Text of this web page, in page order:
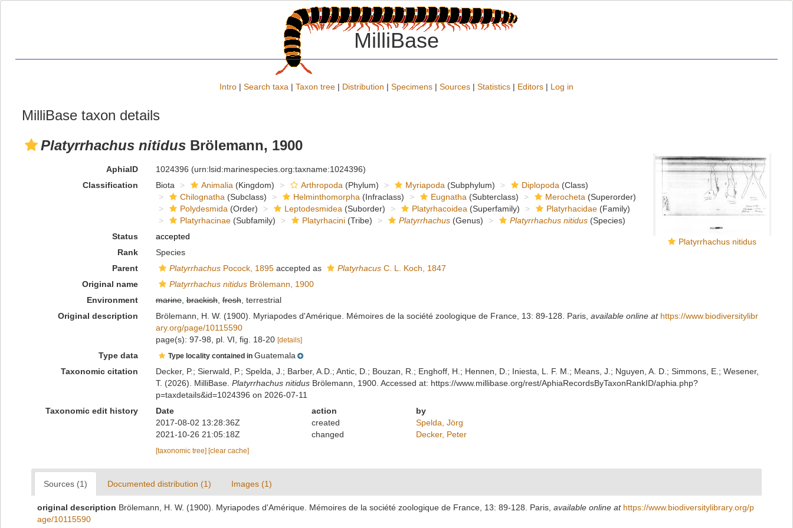
MilliBase
Intro | Search taxa | Taxon tree | Distribution | Specimens | Sources | Statistics | Editors | Log in
MilliBase taxon details
Platyrrhachus nitidus Brölemann, 1900
Platyrrhachus nitidus
AphiaID 1024396 (urn:lsid:marinespecies.org:taxname:1024396)
Classification
Biota Animalia (Kingdom) Arthropoda (Phylum) Myriapoda (Subphylum) Diplopoda (Class)
Chilognatha (Subclass) Helminthomorpha (Infraclass) Eugnatha (Subterclass) Merocheta (Superorder)
Polydesmida (Order) Leptodesmidea (Suborder) Platyrhacoidea (Superfamily) Platyrhacidae(Family)
Platyrhacinae(Subfamily) Platyrhacini(Tribe) Platyrrhachus(Genus) Platyrrhachus nitidus(Species)
Status
accepted
Rank
Species
Parent
PlatyrrhachusPocock, 1895accepted as PlatyrhacusC. L. Koch, 1847
Original name
Platyrrhachus nitidusBrölemann, 1900
Environment
marine,brackish,fresh, terrestrial
Original description
Brölemann, H. W. (1900). Myriapodes d'Amérique. Mémoires de la société zoologique de France, 13: 89-128. Paris, available online at https://www.biodiversitylibr
ary.org/page/10115590
page(s): 97-98, pl. VI, fig. 18-20 [details]
Type data Type locality contained in Guatemala
Taxonomic citation
Decker, P.; Sierwald, P.; Spelda, J.; Barber, A.D.; Antic, D.; Bouzan, R.; Enghoff, H.; Hennen, D.; Iniesta, L. F. M.; Means, J.; Nguyen, A. D.; Simmons, E.; Wesener,
T. (2026). MilliBase. Platyrrhachus nitidusBrölemann, 1900. Accessed at: https://www.millibase.org/rest/AphiaRecordsByTaxonRankID/aphia.php?
p=taxdetails&id=1024396 on 2026-07-11
Taxonomic edit history
Date action
by
2017-08-02 13:28:36Z
created
Spelda, Jörg
2021-10-26 21:05:18Z
changed Decker, Peter
[taxonomic tree] [clear cache]
Sources (1) Documented distribution (1) Images (1)
original description Brölemann, H. W. (1900). Myriapodes d'Amérique. Mémoires de la société zoologique de France, 13: 89-128. Paris available online at https://www.biodiversitylibrary.org/p
age/10115590